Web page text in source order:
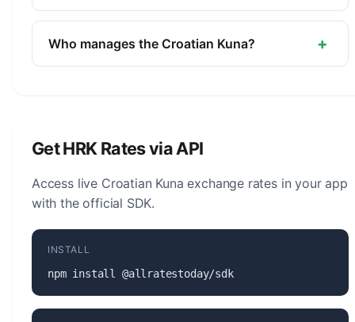
The symbol for the Croatian Kuna is kn. The minor
unit is the Lipa (1/100).
Who manages the Croatian Kuna? +
currency.
Get HRK Rates via API
Access live Croatian Kuna exchange rates in your app
with the official SDK.
INSTALL
npm install @allratestoday/sdk